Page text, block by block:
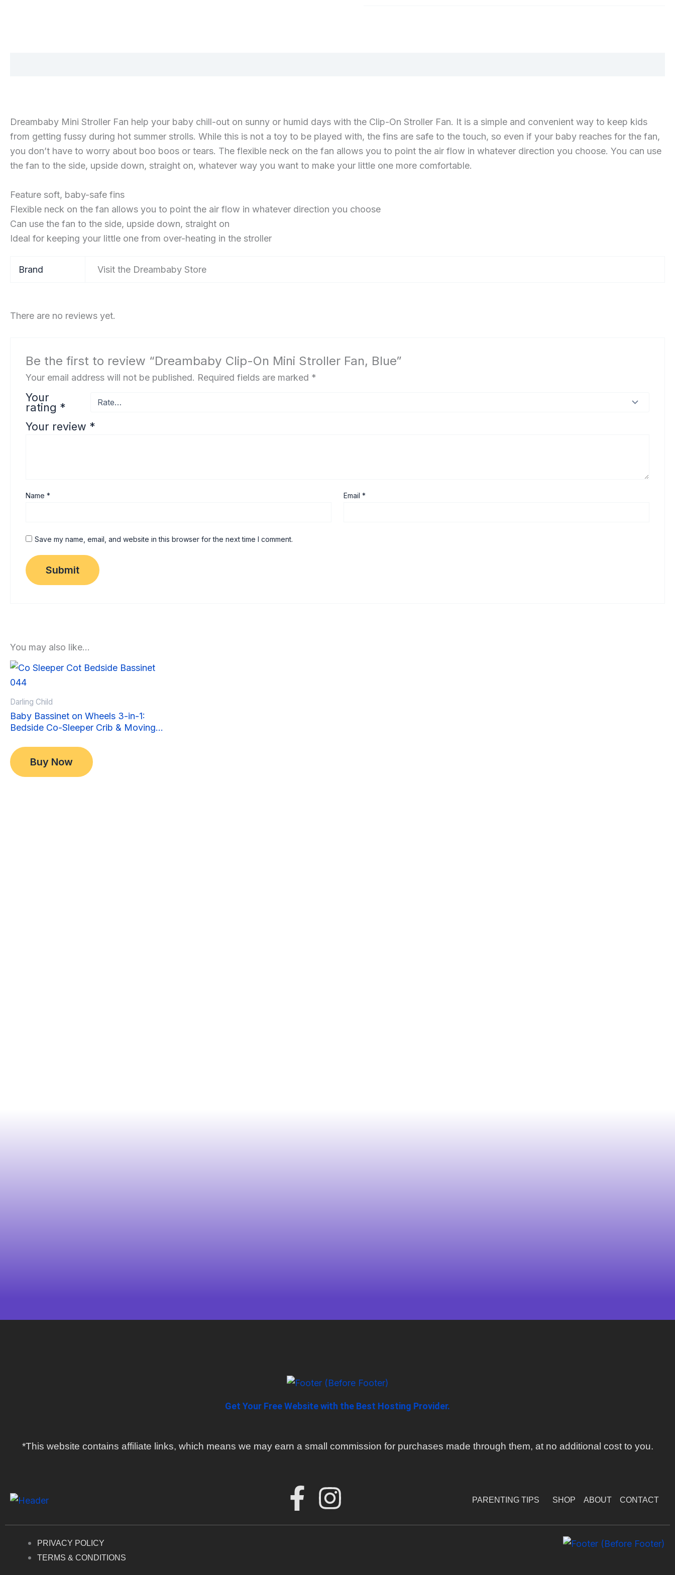
Dreambaby Mini Stroller Fan help your baby chill-out on sunny or humid days with the Clip-On Stroller Fan. It is a simple and convenient way to keep kids
from getting fussy during hot summer strolls. While this is not a toy to be played with, the fins are safe to the touch, so even if your baby reaches for the fan,
you don’t have to worry about boo boos or tears. The flexible neck on the fan allows you to point the air flow in whatever direction you choose. You can use
the fan to the side, upside down, straight on, whatever way you want to make your little one more comfortable.
Feature soft, baby-safe fins
Flexible neck on the fan allows you to point the air flow in whatever direction you choose
Can use the fan to the side, upside down, straight on
Ideal for keeping your little one from over-heating in the stroller
Brand Visit the Dreambaby Store
There are no reviews yet.
Be the first to review “Dreambaby Clip-On Mini Stroller Fan, Blue”
Your email address will not be published. Required fields are marked *
Your
rating *
Your review *
Name* Email*
Save my name, email, and website in this browser for the next time I comment.
You may also like…
Sale!
Sale!
Darling Child
Baby Bassinet on Wheels 3-in-1:
Bedside Co-Sleeper Crib & Moving
Foldable and Portable
349.00
Original
price
was:
$349.00.
$ 299.00
Current
price
is:
$299.00.
Buy Now
Get Your Free Website with the Best Hosting Provider.
*This website contains affiliate links, which means we may earn a small commission for purchases made through them, at no additional cost to you.
F
a
I
n
PARENTING TIPS SHOP ABOUT CONTACT
PRIVACY POLICY
TERMS & CONDITIONS